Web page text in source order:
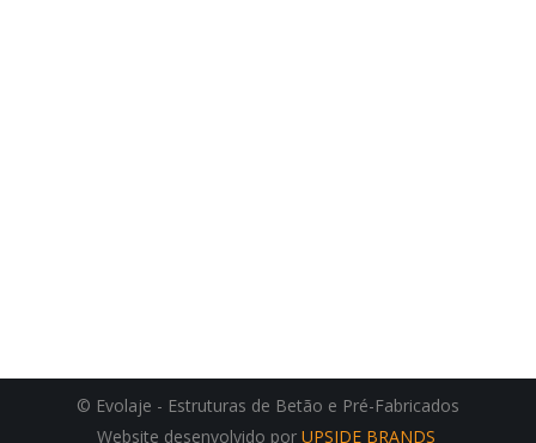
© Evolaje - Estruturas de Betão e Pré-Fabricados
Website desenvolvido por UPSIDE BRANDS